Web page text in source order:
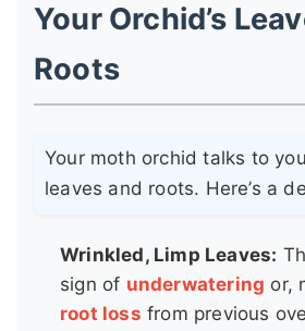
Your Orchid’s
Roots
Your moth orchid talks to
leaves and roots. Here’s a
Wrinkled, Limp Leaves:
sign of underwatering or,
root loss from previous